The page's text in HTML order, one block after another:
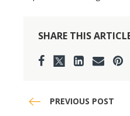
SHARE THIS
PREVIOUS POST